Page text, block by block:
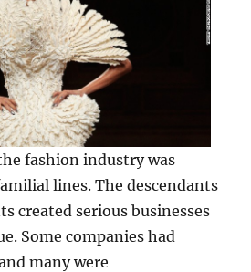
fashion industry was
lines. The descendants
created serious businesses
Some companies had
many were